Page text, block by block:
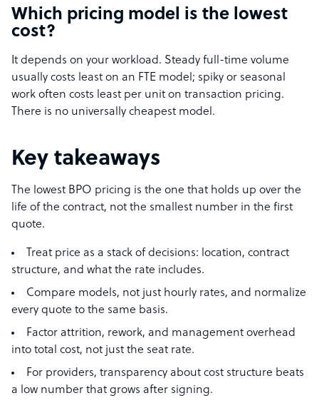
Which pricing model is the lowest
cost?
It depends on your workload. Steady full-time volume
usually costs least on an FTE model; spiky or seasonal
work often costs least per unit on transaction pricing.
There is no universally cheapest model.
Key takeaways
The lowest BPO pricing is the one that holds up over the
life of the contract, not the smallest number in the first
quote.
Treat price as a stack of decisions: location, contract
structure, and what the rate includes.
Compare models, not just hourly rates, and normalize
every quote to the same basis.
Factor attrition, rework, and management overhead
into total cost, not just the seat rate.
For providers, transparency about cost structure beats
a low number that grows after signing.